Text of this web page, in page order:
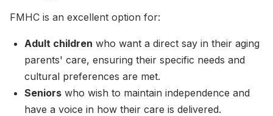
FMHC is an excellent option for:
Adult children who want a direct say in their aging
parents' care, ensuring their specific needs and
cultural preferences are met.
Seniors who wish to maintain independence and
have a voice in how their care is delivered.